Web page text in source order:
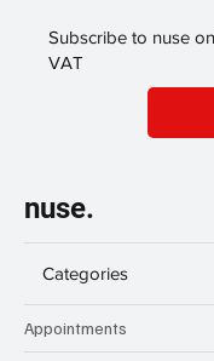
Subscribe to nuse
VAT
nuse.
Categories
Appointments